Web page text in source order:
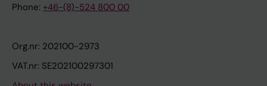
Phone: +46-(8)-524 800 00
Org.nr: 202100-2973
VAT.nr: SE202100297301